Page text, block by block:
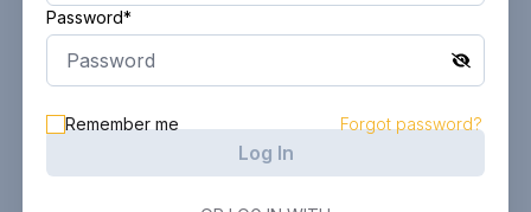
Password*
Remember me Forgot password?
Log In